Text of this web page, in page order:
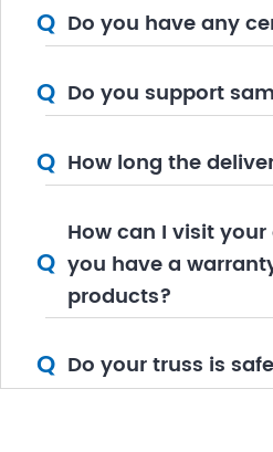
Q Do you have any
Q Do you support
Q How long the
Q
How can I visit
you have a
products?
Q Do your truss is